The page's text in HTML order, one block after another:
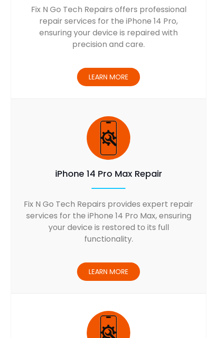
iPhone 14 Pro Max Repair
Fix N Go Tech Repairs provides expert repair
services for the iPhone 14 Pro Max, ensuring
your device is restored to its full
functionality.
LEARN MORE
Fix N Go Tech Repairs offers professional
repair services for the iPhone 14 Pro,
ensuring your device is repaired with
precision and care.
LEARN MORE